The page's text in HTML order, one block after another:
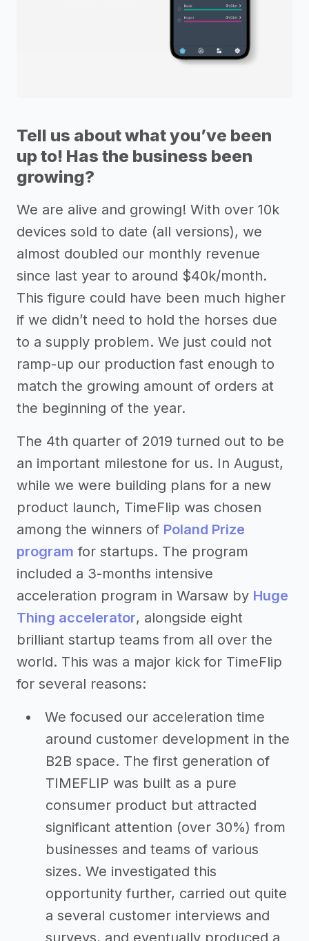
Tell us about what you’ve been
up to! Has the business been
growing?
We are alive and growing! With over 10k
devices sold to date (all versions), we
almost doubled our monthly revenue
since last year to around $40k/month.
This figure could have been much higher
if we didn’t need to hold the horses due
to a supply problem. We just could not
ramp-up our production fast enough to
match the growing amount of orders at
the beginning of the year.
The 4th quarter of 2019 turned out to be
an important milestone for us. In August,
while we were building plans for a new
product launch, TimeFlip was chosen
among the winners of Poland Prize
program for startups. The program
included a 3-months intensive
acceleration program in Warsaw by Huge
Thing accelerator, alongside eight
brilliant startup teams from all over the
world. This was a major kick for TimeFlip
for several reasons:
We focused our acceleration time
around customer development in the
B2B space. The first generation of
TIMEFLIP was built as a pure
consumer product but attracted
significant attention (over 30%) from
businesses and teams of various
sizes. We investigated this
opportunity further, carried out quite
a several customer interviews and